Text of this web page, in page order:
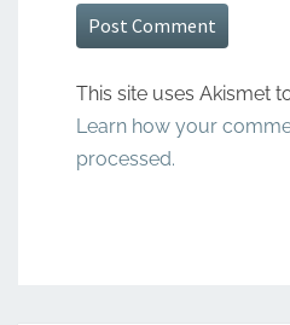
This site uses Akismet
Learn how your
processed.